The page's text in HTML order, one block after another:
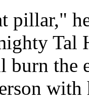
pillar,"
burn the
with